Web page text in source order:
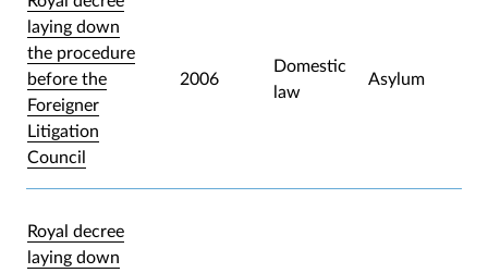
laying down
the procedure
before the
Foreigner
Litigation
Council
2006
Domestic
law
Asylum
Royal decree
laying down